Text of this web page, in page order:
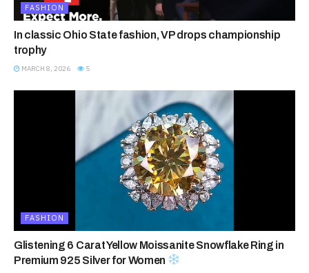
FASHION
In classic Ohio State fashion, VP drops championship
trophy
MARCH 8, 2026 5
FASHION
Glistening 6 Carat Yellow Moissanite Snowflake Ring in
Premium 925 Silver for Women